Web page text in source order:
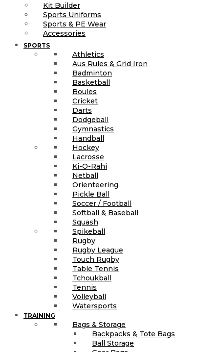
Kit Builder
Sports Uniforms
Sports & PE Wear
Accessories
SPORTS
Athletics
Aus Rules & Grid Iron
Badminton
Basketball
Boules
Cricket
Darts
Dodgeball
Gymnastics
Handball
Hockey
Lacrosse
Ki-O-Rahi
Netball
Orienteering
Pickle Ball
Soccer / Football
Softball & Baseball
Squash
Spikeball
Rugby
Rugby League
Touch Rugby
Table Tennis
Tchoukball
Tennis
Volleyball
Watersports
TRAINING
Bags & Storage
Backpacks & Tote Bags
Ball Storage